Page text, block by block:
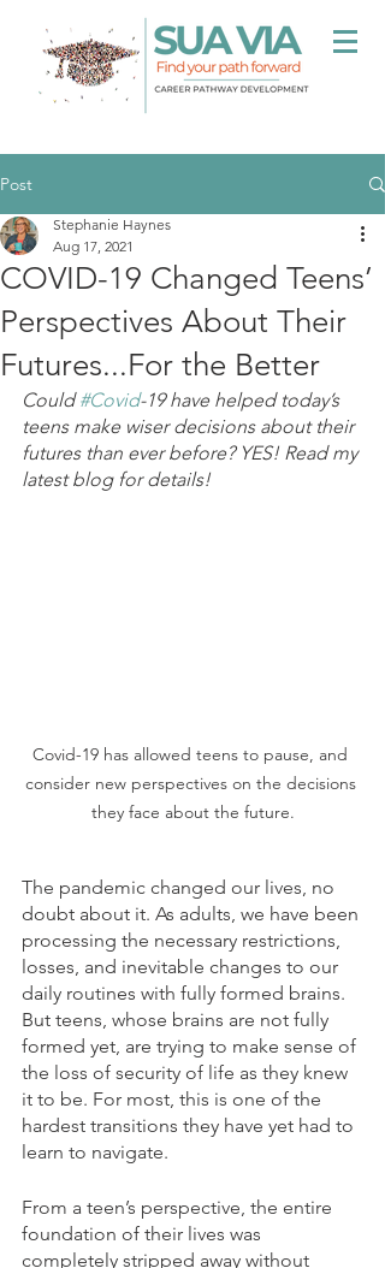
Post
COVID-19 Changed Teens’
Perspectives About Their
Futures...For the Better
Stephanie Haynes
Aug 17, 2021
Could #Covid-19 have helped today’s
teens make wiser decisions about their
futures than ever before? YES! Read my
latest blog for details!
Covid-19 has allowed teens to pause, and
consider new perspectives on the decisions
they face about the future.
The pandemic changed our lives, no
doubt about it. As adults, we have been
processing the necessary restrictions,
losses, and inevitable changes to our
daily routines with fully formed brains.
But teens, whose brains are not fully
formed yet, are trying to make sense of
the loss of security of life as they knew
it to be. For most, this is one of the
hardest transitions they have yet had to
learn to navigate.
From a teen’s perspective, the entire
foundation of their lives was
completely stripped away without